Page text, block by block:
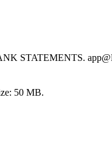
STATEMENTS.
50 MB.